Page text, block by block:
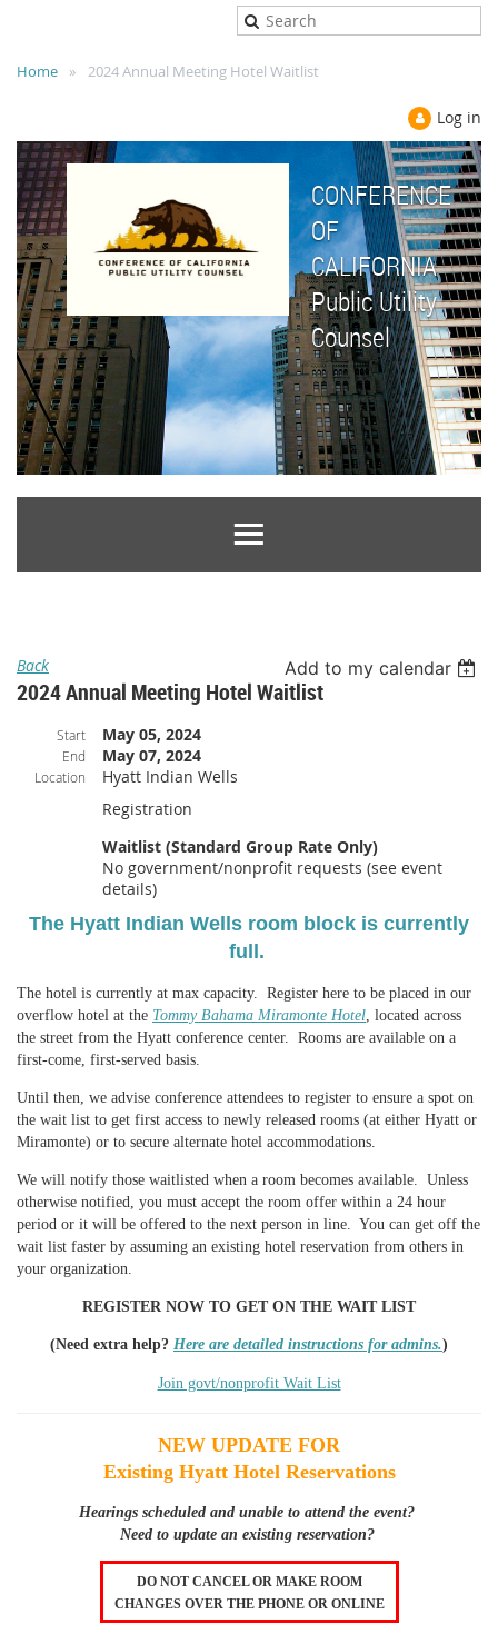
Home 2024 Annual Meeting Hotel Waitlist
Log in
CONFERENCE
OF
CALIFORNIA
Public Utility
Counsel
Back Add to my calendar
2024 Annual Meeting Hotel Waitlist
Start May 05, 2024
End May 07, 2024
Location
Hyatt Indian Wells
Registration
Waitlist (Standard Group Rate Only)
No government/nonprofit requests (see event
details)
The Hyatt Indian Wells room block is currently
full.
The hotel is currently at max capacity. Register here to be placed in our
overflow hotel at the Tommy Bahama Miramonte Hotel, located across
the street from the Hyatt conference center. Rooms are available on a
first-come, first-served basis.
Until then, we advise conference attendees to register to ensure a spot on
the wait list to get first access to newly released rooms (at either Hyatt or
Miramonte) or to secure alternate hotel accommodations.
We will notify those waitlisted when a room becomes available. Unless
otherwise notified, you must accept the room offer within a 24 hour
period or it will be offered to the next person in line. You can get off the
wait list faster by assuming an existing hotel reservation from others in
your organization.
REGISTER NOW TO GET ON THE WAIT LIST
(Need extra help? Here are detailed instructions for admins.)
Join govt/nonprofit Wait List
NEW UPDATE FOR
Existing Hyatt Hotel Reservations
Hearings scheduled and unable to attend the event?
Need to update an existing reservation?
DO NOT CANCEL OR MAKE ROOM
CHANGES OVER THE PHONE OR ONLINE